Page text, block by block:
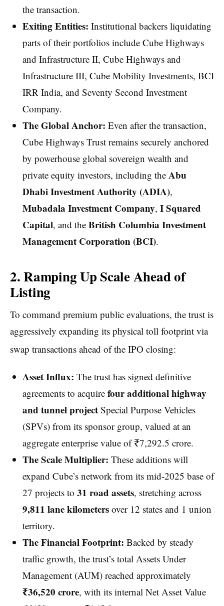
the transaction.
Exiting Entities: Institutional backers liquidating
parts of their portfolios include Cube Highways
and Infrastructure II, Cube Highways and
Infrastructure III, Cube Mobility Investments, BCI
IRR India, and Seventy Second Investment
Company.
The Global Anchor: Even after the transaction,
Cube Highways Trust remains securely anchored
by powerhouse global sovereign wealth and
private equity investors, including the Abu
Dhabi Investment Authority (ADIA),
Mubadala Investment Company, I Squared
Capital, and the British Columbia Investment
Management Corporation (BCI).
2. Ramping Up Scale Ahead of
Listing
To command premium public evaluations, the trust is
aggressively expanding its physical toll footprint via
swap transactions ahead of the IPO closing:
Asset Influx: The trust has signed definitive
agreements to acquire four additional highway
and tunnel projectSpecial Purpose Vehicles
(SPVs) from its sponsor group, valued at an
aggregate enterprise value of ₹7,292.5 crore.
The Scale Multiplier: These additions will
expand Cube’s network from its mid-2025 base of
27 projects to 31 road assets, stretching across
9,811 lane kilometersover 12 states and 1 union
territory.
The Financial Footprint: Backed by steady
traffic growth, the trust’s total Assets Under
Management (AUM) reached approximately
₹36,520 crore, with its internal Net Asset Value